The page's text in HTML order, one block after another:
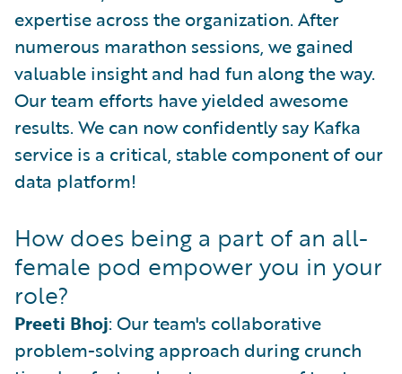
expertise across the organization. After
numerous marathon sessions, we gained
valuable insight and had fun along the way.
Our team efforts have yielded awesome
results. We can now confidently say Kafka
service is a critical, stable component of our
data platform!
How does being a part of an all-
female pod empower you in your
role?
Preeti Bhoj: Our team's collaborative
problem-solving approach during crunch